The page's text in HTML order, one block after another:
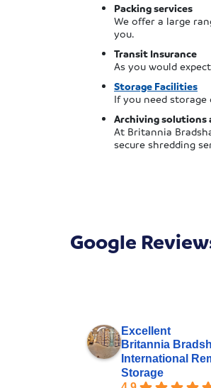
Packing services
We offer a large
you.
Transit Insurance
As you would
Storage Facilities
If you need
Archiving solutions
At Britannia
secure shredding
Google
Excellent
Britannia
International
Storage